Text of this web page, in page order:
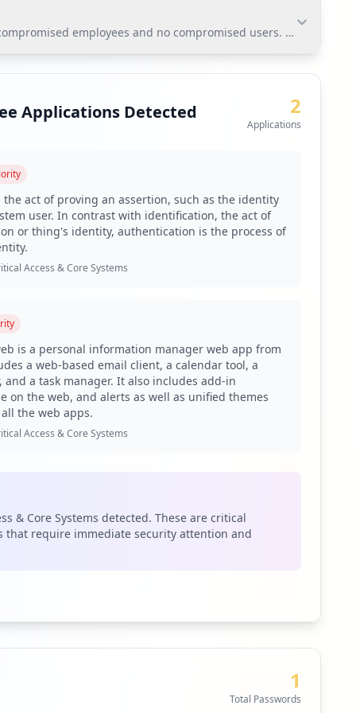
employees and no compromised users. The
exploited, can allow unauthorized access to email
to the prevalence of weak passwords among
via Hudson Rock's platform.
antivirus gaps.
organizational security.
Lumma.
listed as compromised. This creates a concerning
theft, which could allow attackers access to
substantial risks for the organization. OWA,
access to corporate email, monitor communications,
attacker to impersonate legitimate users effectively,
attacks against organizations. The risk of lateral
and spservices.sg, which, if
Applications Detected 2
Applications
act of proving an assertion, such as the identity
user. In contrast with identification, the act of
or thing's identity, authentication is the process of
Access & Core Systems
is a personal information manager web app from
a web-based email client, a calendar tool, a
and a task manager. It also includes add-in
on the web, and alerts as well as unified themes
the web apps.
Access & Core Systems
& Core Systems detected. These are critical
that require immediate security attention and
1
Total Passwords